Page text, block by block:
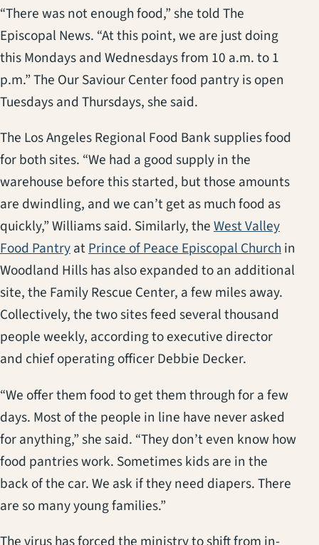
“There was not enough food,” she told The
Episcopal News. “At this point, we are just doing
this Mondays and Wednesdays from 10 a.m. to 1
p.m.” The Our Saviour Center food pantry is open
Tuesdays and Thursdays, she said.
The Los Angeles Regional Food Bank supplies food
for both sites. “We had a good supply in the
warehouse before this started, but those amounts
are dwindling, and we can’t get as much food as
quickly,” Williams said. Similarly, theWest Valley
Food Pantry(opens in a new tab)
atPrince of Peace Episcopal Churchin
Woodland Hills has also expanded to an additional
site, the Family Rescue Center, a few miles away.
Collectively, the two sites feed several thousand
people weekly, according to executive director
and chief operating officer Debbie Decker.
“We offer them food to get them through for a few
days. Most of the people in line have never asked
for anything,” she said. “They don’t even know how
food pantries work. Sometimes kids are in the
back of the car. We ask if they need diapers. There
are so many young families.”